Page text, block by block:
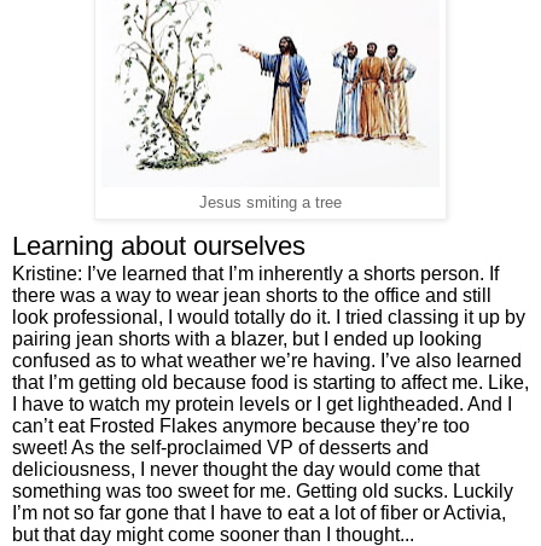
Jesus smiting a tree
Learning about ourselves
Kristine: I’ve learned that I’m inherently a shorts person. If
there was a way to wear jean shorts to the office and still
look professional, I would totally do it. I tried classing it up by
pairing jean shorts with a blazer, but I ended up looking
confused as to what weather we’re having. I’ve also learned
that I’m getting old because food is starting to affect me. Like,
I have to watch my protein levels or I get lightheaded. And I
can’t eat Frosted Flakes anymore because they’re too
sweet! As the self-proclaimed VP of desserts and
deliciousness, I never thought the day would come that
something was too sweet for me. Getting old sucks. Luckily
I’m not so far gone that I have to eat a lot of fiber or Activia,
but that day might come sooner than I thought...